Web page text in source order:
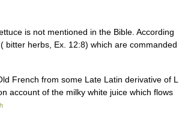
bitter herbs, Ex. 12:8) which are commanded
French from some Late Latin derivative of L.
account of the milky white juice which flows